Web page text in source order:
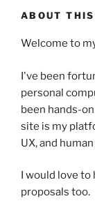
ABOUT
Welcome to
I've been
personal
been hands-
site is my
UX, and
I would love
proposals too.